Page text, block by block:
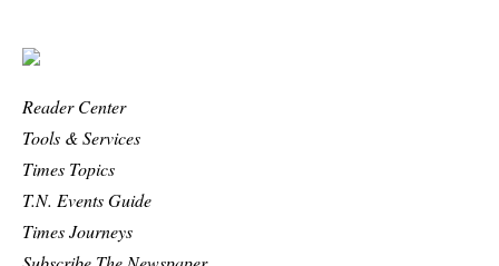
Reader Center
Tools & Services
Times Topics
T.N. Events Guide
Times Journeys